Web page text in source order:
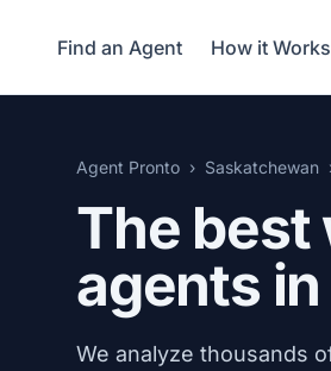
Find an Agent How it Works
Agent Pronto Saskatchewan
The best
agents in
We analyze thousands